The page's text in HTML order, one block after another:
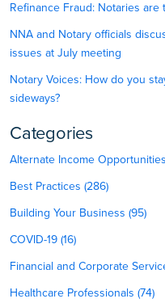
Refinance Fraud: Notaries
NNA and Notary officials
issues at July meeting
Notary Voices: How do you
sideways?
Categories
Alternate Income Opportunities
Best Practices (286)
Building Your Business (95)
COVID-19 (16)
Financial and Corporate
Healthcare Professionals (74)